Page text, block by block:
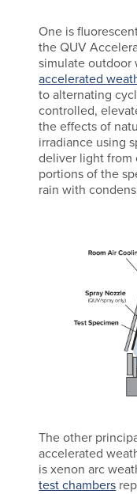
One is
the QUV
simulate
accelerated
to alternating
controlled,
the effects of
irradiance using
deliver light from
portions of the
rain with
The other
accelerated
is xenon arc
test chambers